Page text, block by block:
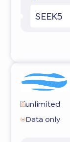
SEEK5
unlimited
Data only